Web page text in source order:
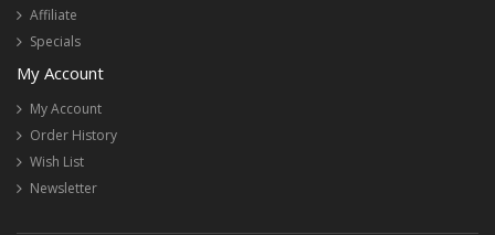
Affiliate
Specials
My Account
My Account
Order History
Wish List
Newsletter